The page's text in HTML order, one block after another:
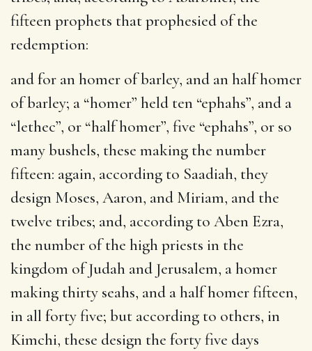
fifteen prophets that prophesied of the
redemption:
and for an homer of barley, and an half homer
of barley; a “homer” held ten “ephahs”, and a
“lethec”, or “half homer”, five “ephahs”, or so
many bushels, these making the number
fifteen: again, according to Saadiah, they
design Moses, Aaron, and Miriam, and the
twelve tribes; and, according to Aben Ezra,
the number of the high priests in the
kingdom of Judah and Jerusalem, a homer
making thirty seahs, and a half homer fifteen,
in all forty five; but according to others, in
Kimchi, these design the forty five days